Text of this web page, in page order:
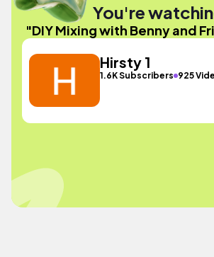
You're
"DIY Mixing with Benny and
Hirsty 1
1.6K Subscribers 925